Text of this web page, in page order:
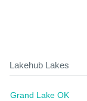
Lakehub Lakes
Grand Lake OK